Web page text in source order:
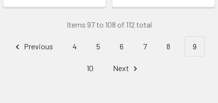
Items 97 to 108 of 112 total
Previous 4 5 6 7 8 9
10 Next